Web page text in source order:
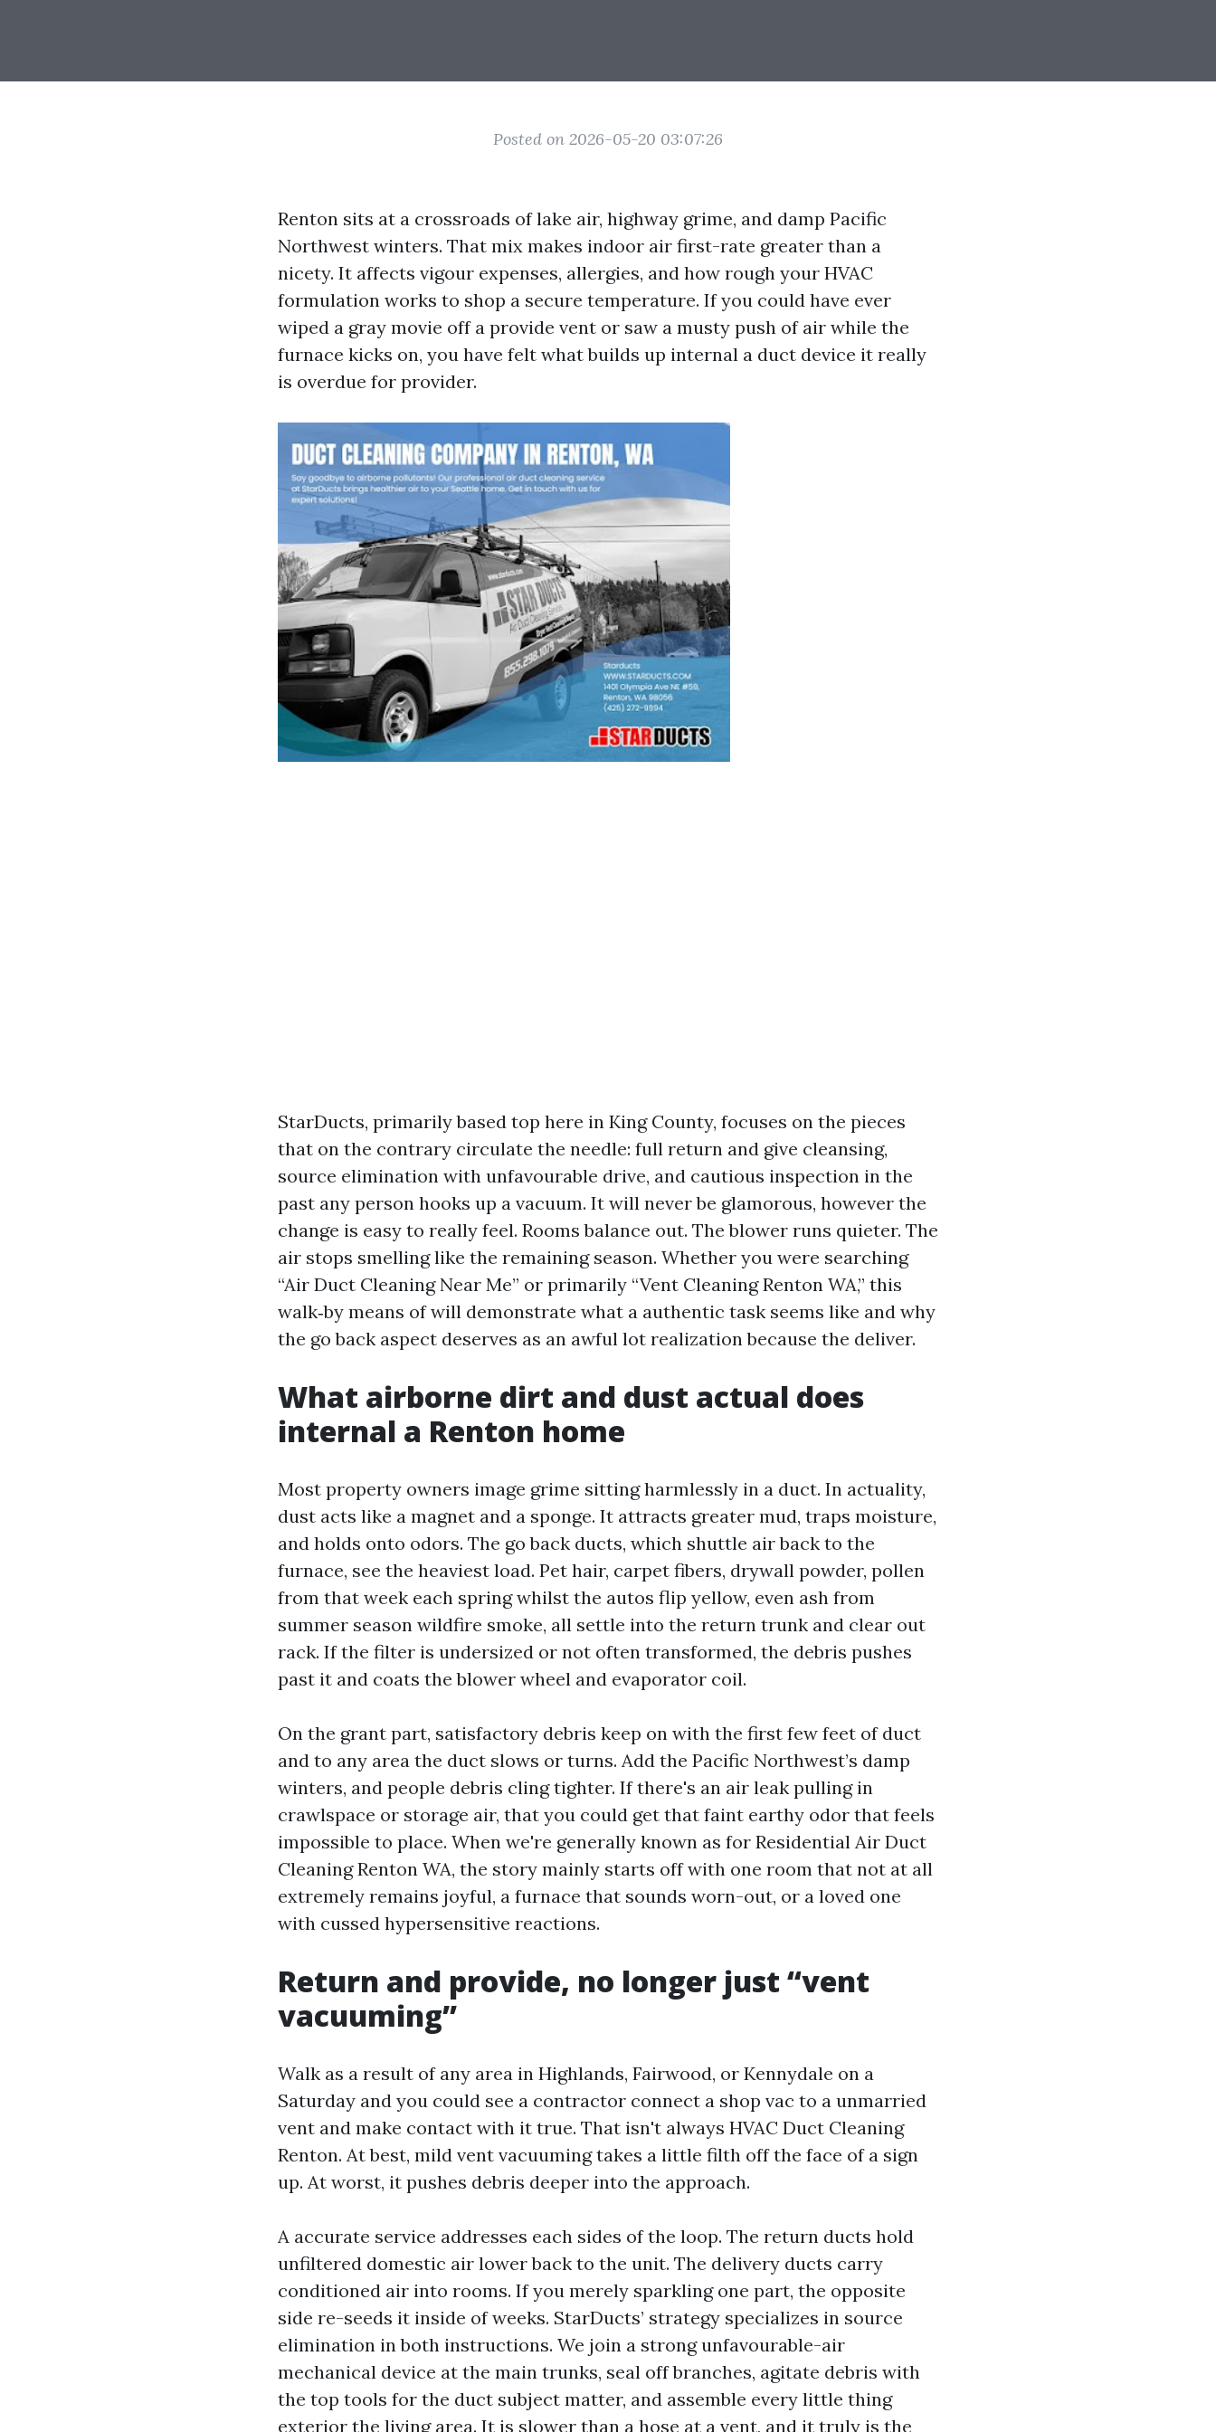
Posted on 2026-05-20 03:07:26
Renton sits at a crossroads of lake air, highway grime, and damp Pacific
Northwest winters. That mix makes indoor air first-rate greater than a
nicety. It affects vigour expenses, allergies, and how rough your HVAC
formulation works to shop a secure temperature. If you could have ever
wiped a gray movie off a provide vent or saw a musty push of air while the
furnace kicks on, you have felt what builds up internal a duct device it really
is overdue for provider.
StarDucts, primarily based top here in King County, focuses on the pieces
that on the contrary circulate the needle: full return and give cleansing,
source elimination with unfavourable drive, and cautious inspection in the
past any person hooks up a vacuum. It will never be glamorous, however the
change is easy to really feel. Rooms balance out. The blower runs quieter. The
air stops smelling like the remaining season. Whether you were searching
“Air Duct Cleaning Near Me” or primarily “Vent Cleaning Renton WA,” this
walk‑by means of will demonstrate what a authentic task seems like and why
the go back aspect deserves as an awful lot realization because the deliver.
What airborne dirt and dust actual does
internal a Renton home
Most property owners image grime sitting harmlessly in a duct. In actuality,
dust acts like a magnet and a sponge. It attracts greater mud, traps moisture,
and holds onto odors. The go back ducts, which shuttle air back to the
furnace, see the heaviest load. Pet hair, carpet fibers, drywall powder, pollen
from that week each spring whilst the autos flip yellow, even ash from
summer season wildfire smoke, all settle into the return trunk and clear out
rack. If the filter is undersized or not often transformed, the debris pushes
past it and coats the blower wheel and evaporator coil.
On the grant part, satisfactory debris keep on with the first few feet of duct
and to any area the duct slows or turns. Add the Pacific Northwest’s damp
winters, and people debris cling tighter. If there's an air leak pulling in
crawlspace or storage air, that you could get that faint earthy odor that feels
impossible to place. When we're generally known as for Residential Air Duct
Cleaning Renton WA, the story mainly starts off with one room that not at all
extremely remains joyful, a furnace that sounds worn-out, or a loved one
with cussed hypersensitive reactions.
Return and provide, no longer just “vent
vacuuming”
Walk as a result of any area in Highlands, Fairwood, or Kennydale on a
Saturday and you could see a contractor connect a shop vac to a unmarried
vent and make contact with it true. That isn't always HVAC Duct Cleaning
Renton. At best, mild vent vacuuming takes a little filth off the face of a sign
up. At worst, it pushes debris deeper into the approach.
A accurate service addresses each sides of the loop. The return ducts hold
unfiltered domestic air lower back to the unit. The delivery ducts carry
conditioned air into rooms. If you merely sparkling one part, the opposite
side re-seeds it inside of weeks. StarDucts’ strategy specializes in source
elimination in both instructions. We join a strong unfavourable-air
mechanical device at the main trunks, seal off branches, agitate debris with
the top tools for the duct subject matter, and assemble every little thing
exterior the living area. It is slower than a hose at a vent, and it truly is the